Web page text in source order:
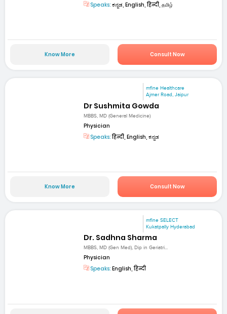
Speaks: ಕನ್ನಡ, English, हिन्दी, தமிழ்
Know More Consult Now
mfine Healthcare
Ajmer Road, Jaipur
Dr Sushmita Gowda
MBBS, MD (General Medicine)
Physician
Speaks:हिन्दी, English, ಕನ್ನಡ
Know More Consult Now
mfine SELECT
Kukatpally Hyderabad
Dr. Sadhna Sharma
MBBS, MD (Gen Med), Dip in Geriatri...
Physician
Speaks: English, हिन्दी